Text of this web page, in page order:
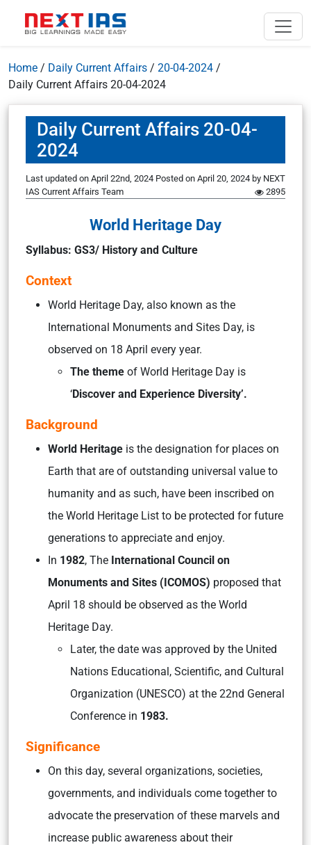
Home / Daily Current Affairs / 20-04-2024 /
Daily Current Affairs 20-04-2024
Daily Current Affairs 20-04-
2024
Last updated on April 22nd, 2024 Posted on April 20, 2024 by NEXT
IAS Current Affairs Team
2895
World Heritage Day
Syllabus: GS3/ History and Culture
Context
World Heritage Day, also known as the
International Monuments and Sites Day, is
observed on 18 April every year.
The theme of World Heritage Day is
‘Discover and Experience Diversity’.
Background
World Heritage is the designation for places on
Earth that are of outstanding universal value to
humanity and as such, have been inscribed on
the World Heritage List to be protected for future
generations to appreciate and enjoy.
In 1982, The International Council on
Monuments and Sites (ICOMOS) proposed that
April 18 should be observed as the World
Heritage Day.
Later, the date was approved by the United
Nations Educational, Scientific, and Cultural
Organization (UNESCO) at the 22nd General
Conference in 1983.
Significance
On this day, several organizations, societies,
governments, and individuals come together to
advocate the preservation of these marvels and
increase public awareness about their